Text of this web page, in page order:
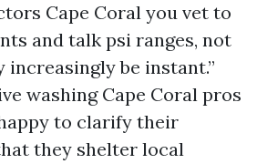
Cape Coral you vet to
and talk psi ranges, not
increasingly be instant.”
washing Cape Coral pros
to clarify their
they shelter local